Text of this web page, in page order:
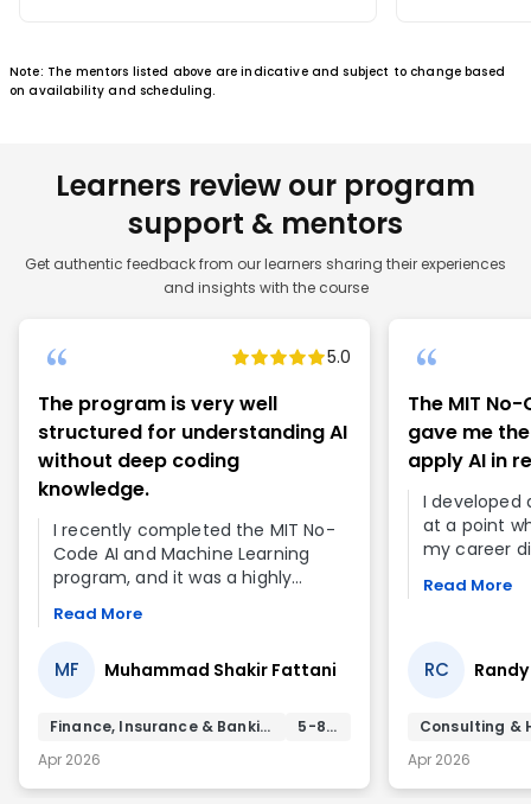
Note: The mentors listed above are indicative and subject to change based
on availability and scheduling.
Learners review our program
support & mentors
Get authentic feedback from our learners sharing their experiences
and insights with the course
5.0
The program is very well
structured for understanding AI
without deep coding
knowledge.
I recently completed the MIT No-
Code AI and Machine Learning
program, and it was a highly
program is very well structured,
understand AI and Machine
coding knowledge. The content is
follow, making complex topics
much more approachable.
Read More
MF Muhammad Shakir Fattani
Finance, Insurance & Banking Services
5-8 yrs
Apr 2026
The MIT
gave me
apply AI in
I developed
at a point
my career
wanted to
innovation,
that in
No-Code AI
program.
solid
Read More
RC
Consulting &
Apr 2026